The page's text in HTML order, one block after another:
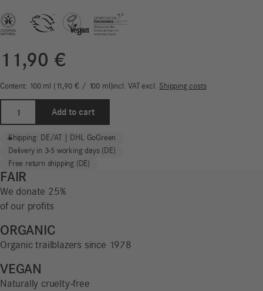
11,90 €
Content: 100 ml 11,90€ / 100 ml incl. VAT excl. Shipping costs
Water
quantity
-
+
Add to cart
Shipping: DE/AT | DHL GoGreen
Delivery in 3-5 working days (DE)
Free return shipping (DE)
FAIR
We donate 25%
of our profits
ORGANIC
Organic trailblazers since 1978
VEGAN
Naturally cruelty-free